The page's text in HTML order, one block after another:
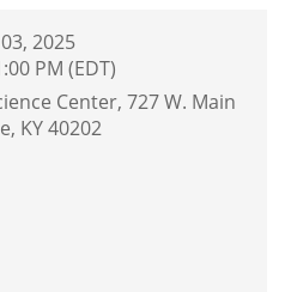
2025
PM (EDT)
Center, 727 W. Main
KY 40202